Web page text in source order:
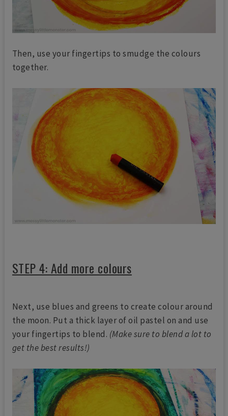
Then, use your fingertips to smudge the colours
together.
STEP 4: Add more colours
Next, use blues and greens to create colour around
the moon. Put a thick layer of oil pastel on and use
your fingertips to blend. (Make sure to blend a lot to
get the best results!)